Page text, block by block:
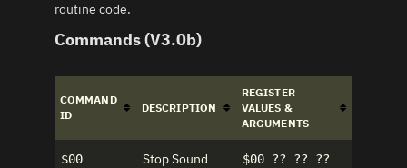
routine code.
Commands (V3.0b)
COMMAND
ID
DESCRIPTION
REGISTER
VALUES &
ARGUMENTS
$00 Stop Sound $00 ?? ?? ??